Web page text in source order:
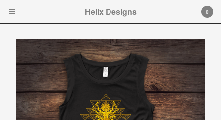
Products
Search…
Tshirts
Hooded Sweatshirt
Ladies Tank Tops and Cap
0
Helix Designs